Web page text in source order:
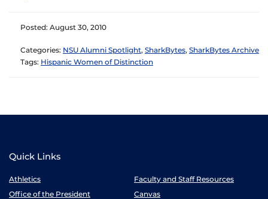
Posted: August 30, 2010
Categories: NSU Alumni Spotlight, SharkBytes, SharkBytes Archive
Tags: Hispanic Women of Distinction
Quick Links
Athletics
Faculty and Staff Resources
Office of the President
Canvas